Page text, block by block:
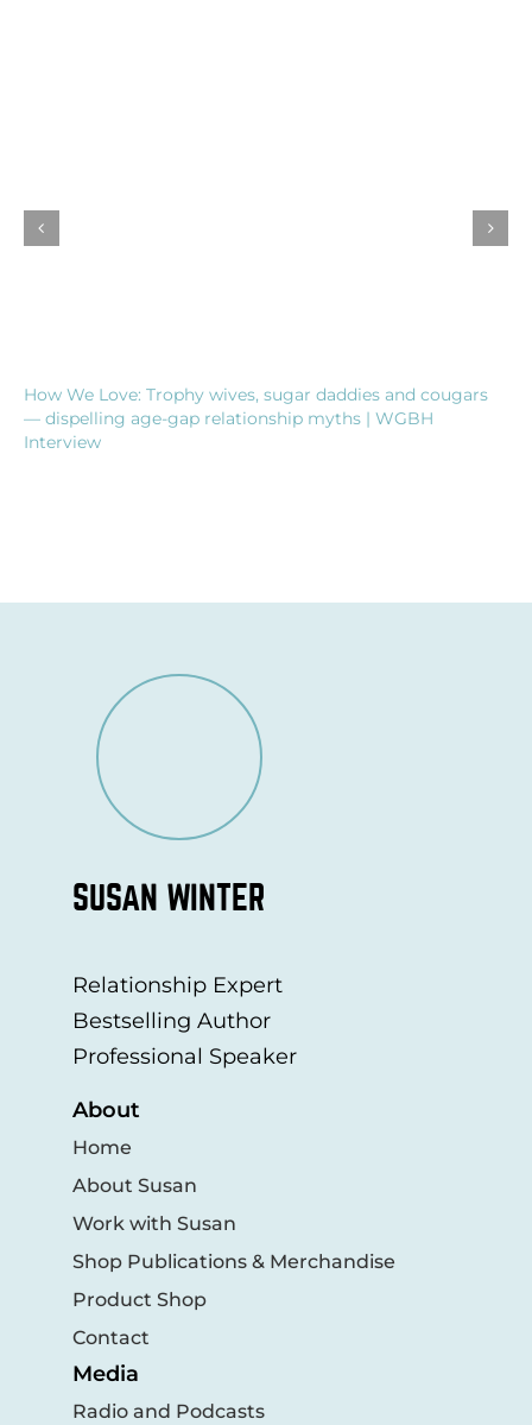
How We Love: Trophy wives, sugar daddies and cougars
— dispelling age-gap relationship myths | WGBH
Interview
SUSAN WINTER
Relationship Expert
Bestselling Author
Professional Speaker
About
Home
About Susan
Work with Susan
Shop Publications & Merchandise
Product Shop
Contact
Media
Radio and Podcasts